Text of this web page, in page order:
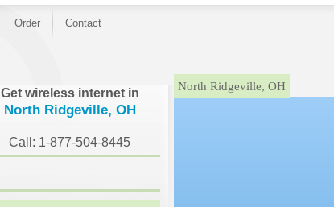
Order Contact
Get wireless internet in
North Ridgeville, OH
Call: 1-877-504-8445
North Ridgeville, OH